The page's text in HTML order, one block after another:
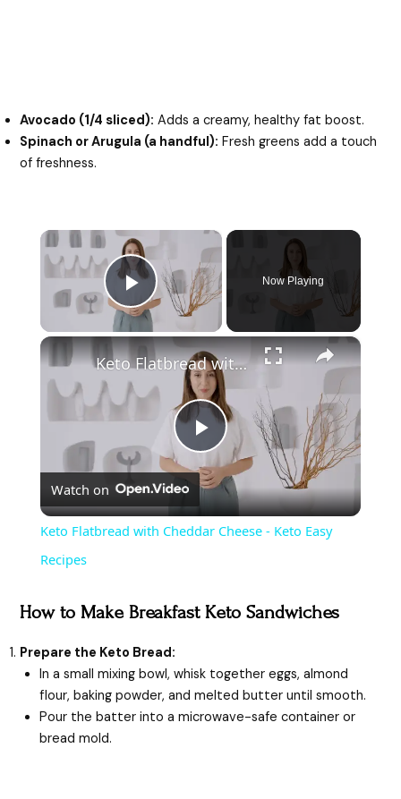
Avocado (1/4 sliced): Adds a creamy, healthy fat boost.
Spinach or Arugula (a handful): Fresh greens add a touch
of freshness.
×
Play Video
Now Playing
×
P
l
y
V
i
Keto Flatbread with Cheddar Cheese - Keto Easy Recipes
Watch on
Keto Flatbread with Cheddar Cheese - Keto Easy
Recipes
How to Make Breakfast Keto Sandwiches
Prepare the Keto Bread:
In a small mixing bowl, whisk together eggs, almond
flour, baking powder, and melted butter until smooth.
Pour the batter into a microwave-safe container or
bread mold.